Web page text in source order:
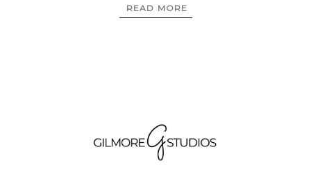
READ MORE